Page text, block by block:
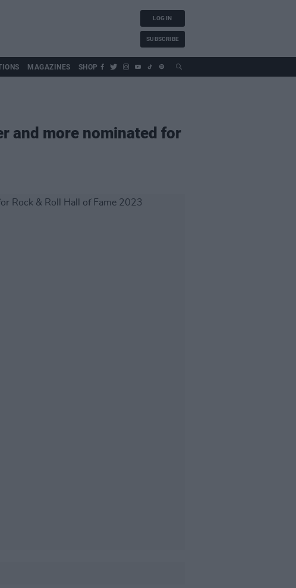
LOG IN
SUBSCRIBE
MAGAZINES SHOP
and more nominated for